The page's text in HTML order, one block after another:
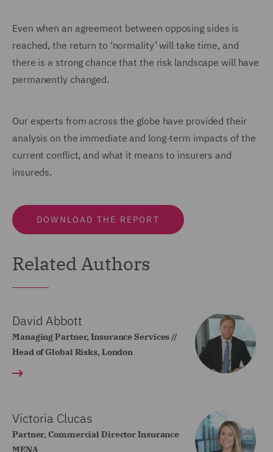
Even when an agreement between opposing sides is
reached, the return to ‘normality’ will take time, and
there is a strong chance that the risk landscape will have
permanently changed.
Our experts from across the globe have provided their
analysis on the immediate and long-term impacts of the
current conflict, and what it means to insurers and
insureds.
DOWNLOAD THE REPORT
Related Authors
David Abbott
Managing Partner, Insurance Services //
Head of Global Risks, London
Victoria Clucas
Partner, Commercial Director Insurance
MENA